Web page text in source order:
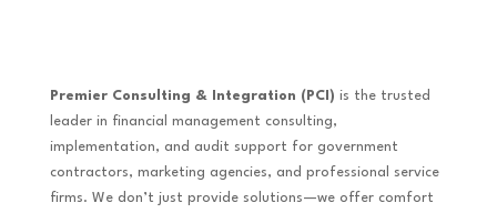
Premier Consulting & Integration (PCI) is the trusted
leader in financial management consulting,
implementation, and audit support for government
contractors, marketing agencies, and professional service
firms. We don’t just provide solutions—we offer comfort